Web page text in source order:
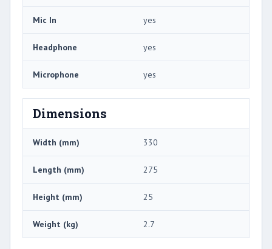
Mic In yes
Headphone yes
Microphone yes
Dimensions
Width (mm) 330
Length (mm) 275
Height (mm) 25
Weight (kg) 2.7